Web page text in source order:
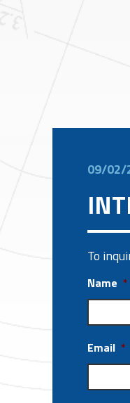
09/02/
To
Name *
Email *